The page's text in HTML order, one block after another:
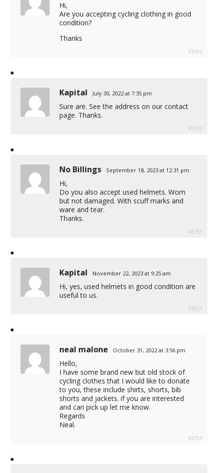
Hi,
Are you accepting cycling clothing in good
condition?
Thanks
REPLY
Kapital July 30, 2022 at 7:35 pm
Sure are. See the address on our contact
page. Thanks.
REPLY
No Billings September 18, 2023 at 12:31 pm
Hi,
Do you also accept used helmets. Worn
but not damaged. With scuff marks and
ware and tear.
Thanks.
REPLY
Kapital November 22, 2023 at 9:25 am
Hi, yes, used helmets in good condition are
useful to us.
REPLY
neal malone October 31, 2022 at 3:56 pm
Hello,
I have some brand new but old stock of
cycling clothes that I would like to donate
to you, these include shirts, shorts, bib
shorts and jackets. if you are interested
and can pick up let me know.
Regards
Neal.
REPLY